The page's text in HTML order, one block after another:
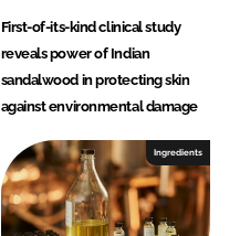
First-of-its-kind clinical study
reveals power of Indian
sandalwood in protecting skin
against environmental damage
Ingredients